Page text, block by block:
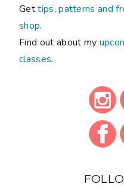
Gettips, patterns and
shop.
Find out about my
classes.